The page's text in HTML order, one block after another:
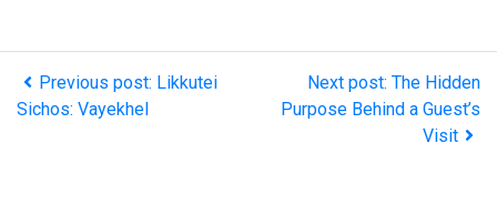
Previous post: Likkutei
Sichos: Vayekhel
Next post: The Hidden
Purpose Behind a Guest’s
Visit